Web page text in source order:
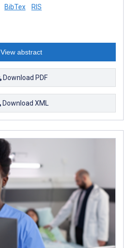
BibTex RIS
View abstract
Download PDF
Download XML